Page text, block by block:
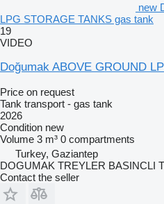
new
LPG STORAGE TANKS gas tank
19
VIDEO
Doğumak ABOVE GROUND
Price on request
Tank transport - gas tank
2026
Condition new
Volume 3 m³ 0 compartments
Turkey, Gaziantep
DOGUMAK TREYLER BASINCLI
Contact the seller